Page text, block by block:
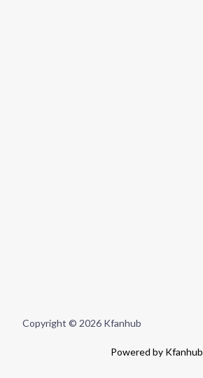
Copyright © 2026 Kfanhub
Powered by Kfanhub